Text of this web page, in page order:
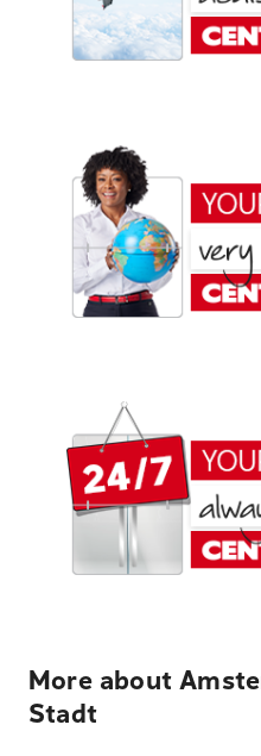
More about
Stadt